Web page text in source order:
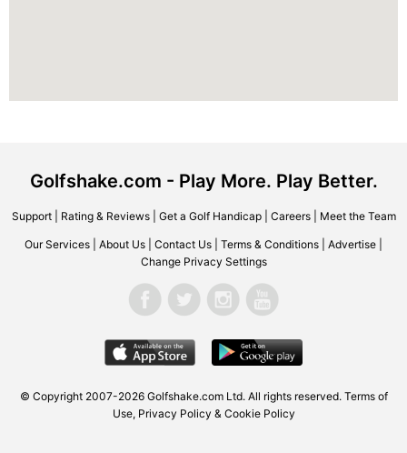
Golfshake.com - Play More. Play Better.
Support| Rating & Reviews| Get a Golf Handicap| Careers| Meet the Team
Our Services About Us Contact Us Terms & Conditions Advertise
Change Privacy Settings
© Copyright 2007-2026 Golfshake.com Ltd. All rights reserved. Terms of
Use, Privacy Policy & Cookie Policy